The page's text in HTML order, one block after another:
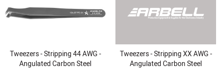
Tweezers - Stripping 44 AWG -
Angulated Carbon Steel
Tweezers - Stripping XX AWG -
Angulated Carbon Steel